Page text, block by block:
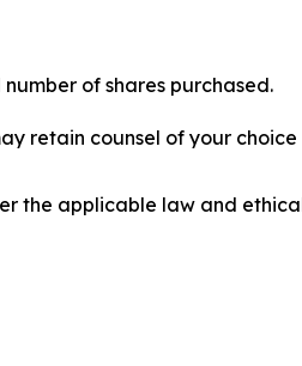
of shares purchased.
retain counsel of your
the applicable law and